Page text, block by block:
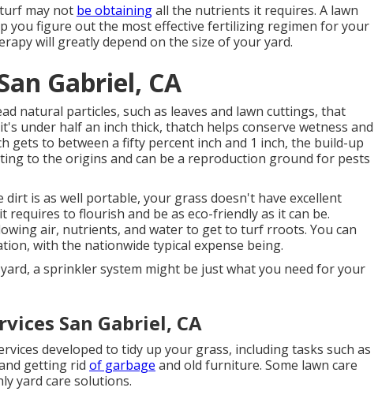
may not be obtainingall the nutrients it requires. A lawn
you figure out the most effective fertilizing regimen for your
will greatly depend on the size of your yard.
Gabriel, CA
natural particles, such as leaves and lawn cuttings, that
under half an inch thick, thatch helps conserve wetness and
gets to between a fifty percent inch and 1 inch, the build-up
to the origins and can be a reproduction ground for pests
is as well portable, your grass doesn't have excellent
to flourish and be as eco-friendly as it can be.
air, nutrients, and water to get to turf rroots. You can
, with the nationwide typical expense being.
a sprinkler system might be just what you need for your
San Gabriel, CA
developed to tidy up your grass, including tasks such as
getting rid of garbage and old furniture. Some lawn care
yard care solutions.